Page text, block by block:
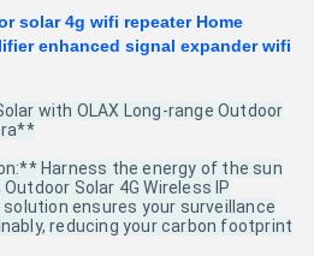
solar 4g wifi repeater Home
enhanced signal expander wifi
with OLAX Long-range Outdoor
Harness the energy of the sun
Solar 4G Wireless IP
ensures your surveillance
reducing your carbon footprint